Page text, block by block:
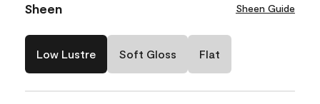
Sheen Sheen Guide
Low Lustre Soft Gloss Flat